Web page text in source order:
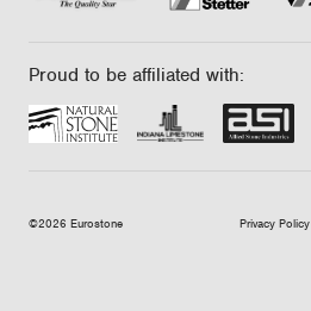
Proud to be affiliated with:
©2026 Eurostone Privacy Policy